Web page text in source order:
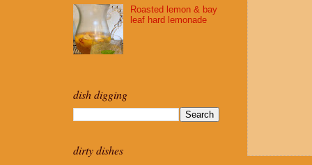
Roasted lemon & bay
leaf hard lemonade
dish digging
dirty dishes